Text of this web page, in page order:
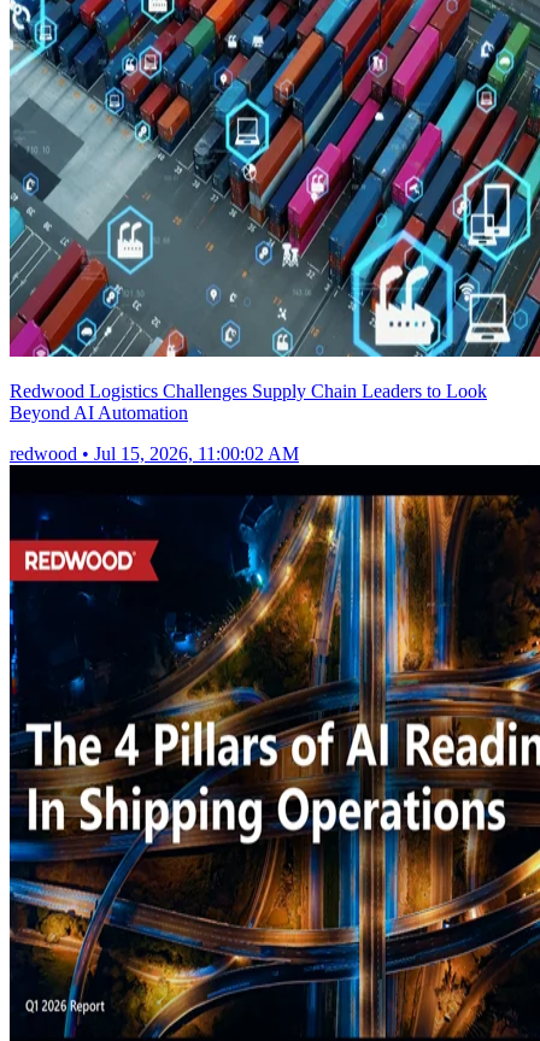
Redwood Logistics Challenges Supply Chain Leaders to Look
Beyond AI Automation
redwood • Jul 15, 2026, 11:00:02 AM